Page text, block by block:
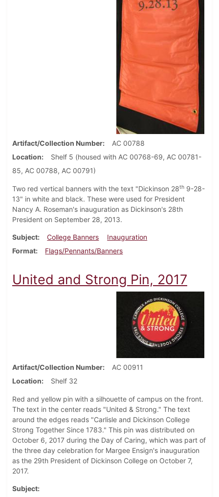
Artifact/Collection Number
AC 00788
Location
Shelf 5 (housed with AC 00768-69, AC 00781-
85, AC 00788, AC 00791)
Two red vertical banners with the text "Dickinson 28th 9-28-
13" in white and black. These were used for President
Nancy A. Roseman's inauguration as Dickinson's 28th
President on September 28, 2013.
Subject College Banners
Inauguration
Format
Flags/Pennants/Banners
United and Strong Pin, 2017
Artifact/Collection Number
AC 00911
Location
Shelf 32
Red and yellow pin with a silhouette of campus on the front.
The text in the center reads "United & Strong." The text
around the edges reads "Carlisle and Dickinson College
Strong Together Since 1783." This pin was distributed on
October 6, 2017 during the Day of Caring, which was part of
the three day celebration for Margee Ensign's inauguration
as the 29th President of Dickinson College on October 7,
2017.
Subject